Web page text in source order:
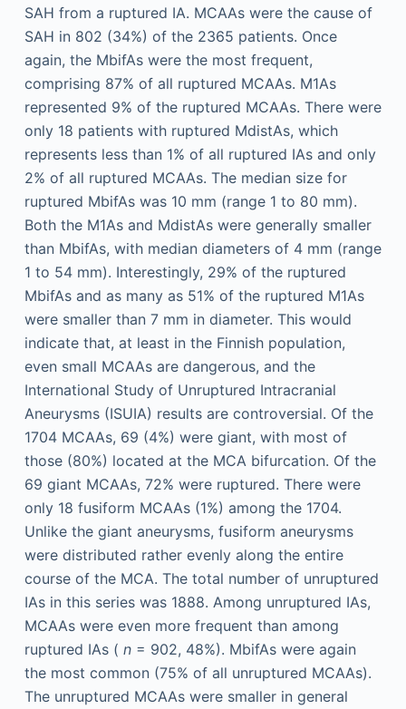
SAH from a ruptured IA. MCAAs were the cause of
SAH in 802 (34%) of the 2365 patients. Once
again, the MbifAs were the most frequent,
comprising 87% of all ruptured MCAAs. M1As
represented 9% of the ruptured MCAAs. There were
only 18 patients with ruptured MdistAs, which
represents less than 1% of all ruptured IAs and only
2% of all ruptured MCAAs. The median size for
ruptured MbifAs was 10 mm (range 1 to 80 mm).
Both the M1As and MdistAs were generally smaller
than MbifAs, with median diameters of 4 mm (range
1 to 54 mm). Interestingly, 29% of the ruptured
MbifAs and as many as 51% of the ruptured M1As
were smaller than 7 mm in diameter. This would
indicate that, at least in the Finnish population,
even small MCAAs are dangerous, and the
International Study of Unruptured Intracranial
Aneurysms (ISUIA) results are controversial. Of the
1704 MCAAs, 69 (4%) were giant, with most of
those (80%) located at the MCA bifurcation. Of the
69 giant MCAAs, 72% were ruptured. There were
only 18 fusiform MCAAs (1%) among the 1704.
Unlike the giant aneurysms, fusiform aneurysms
were distributed rather evenly along the entire
course of the MCA. The total number of unruptured
IAs in this series was 1888. Among unruptured IAs,
MCAAs were even more frequent than among
ruptured IAs ( n= 902, 48%). MbifAs were again
the most common (75% of all unruptured MCAAs).
The unruptured MCAAs were smaller in general